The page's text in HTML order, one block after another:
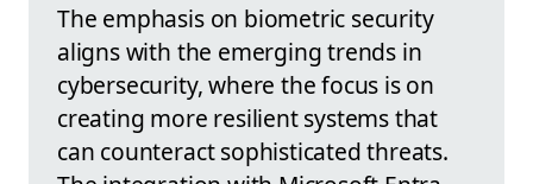
The emphasis on biometric security
aligns with the emerging trends in
cybersecurity, where the focus is on
creating more resilient systems that
can counteract sophisticated threats.